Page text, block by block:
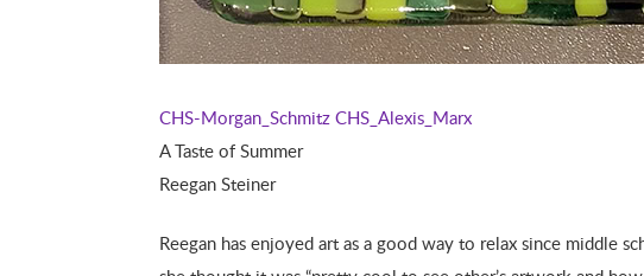
CHS-Morgan_Schmitz CHS_Alexis_Marx
A Taste of Summer
Reegan Steiner
Reegan has enjoyed art as a good way to relax since middle